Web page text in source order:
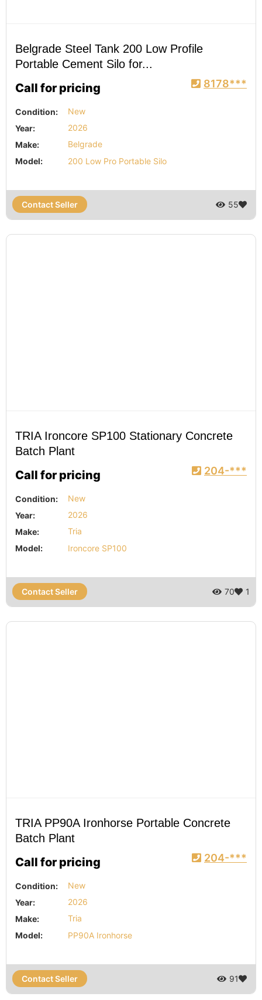
Belgrade Steel Tank 200 Low Profile
Portable Cement Silo for...
Call for pricing 8178***
Condition:
New
Year:
2026
Make:
Belgrade
Model:
200 Low Pro Portable Silo
Contact Seller 55
TRIA Ironcore SP100 Stationary Concrete
Batch Plant
Call for pricing 204-***
Condition:
New
Year:
2026
Make:
Tria
Model:
Ironcore SP100
Contact Seller 70 1
TRIA PP90A Ironhorse Portable Concrete
Batch Plant
Call for pricing 204-***
Condition:
New
Year:
2026
Make:
Tria
Model:
PP90A Ironhorse
Contact Seller 91